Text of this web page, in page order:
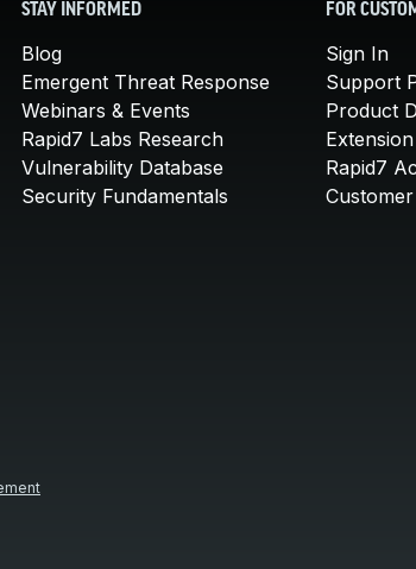
STAY INFORMED
Blog
Emergent Threat Response
Webinars & Events
Rapid7 Labs Research
Vulnerability Database
Security Fundamentals
FOR
Sign In
Support
Product
Rapid7